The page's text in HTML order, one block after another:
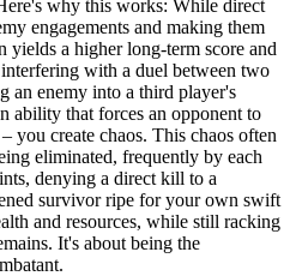
why this works: While direct
engagements and making them
yields a higher long-term score and
with a duel between two
an enemy into a third player's
ability that forces an opponent to
you create chaos. This chaos often
eliminated, frequently by each
denying a direct kill to a
survivor ripe for your own swift
and resources, while still racking
It's about being the